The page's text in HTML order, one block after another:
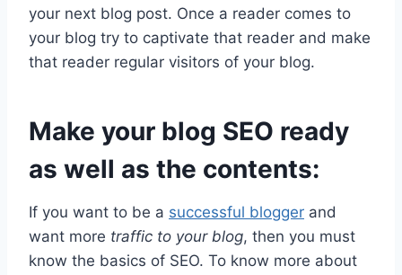
your next blog post. Once a reader comes to
your blog try to captivate that reader and make
that reader regular visitors of your blog.
Make your blog SEO ready
as well as the contents:
If you want to be a successful blogger and
want more traffic to your blog, then you must
know the basics of SEO. To know more about